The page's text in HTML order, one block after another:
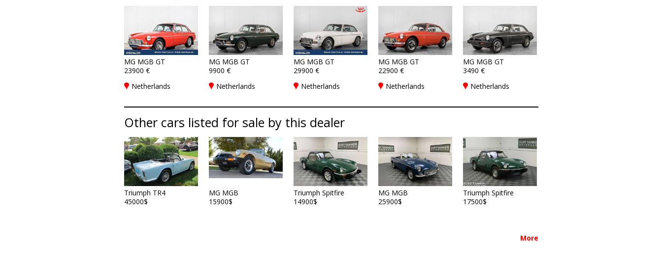
MG MGB GT
23900 €
Netherlands
MG MGB GT
9900 €
Netherlands
MG MGB GT
29900 €
Netherlands
MG MGB GT
22900 €
Netherlands
MG MGB GT
3490 €
Netherlands
Other cars listed for sale by this dealer
Triumph TR4
45000$
MG MGB
15900$
Triumph Spitfire
14900$
MG MGB
25900$
Triumph Spitfire
17500$
More